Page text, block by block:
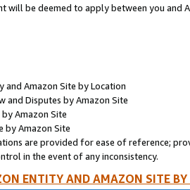
will be deemed to apply between you and
and Amazon Site by Location
and Disputes by Amazon Site
Amazon Site
by Amazon Site
are provided for ease of reference;
in the event of any inconsistency.
ENTITY AND AMAZON SITE